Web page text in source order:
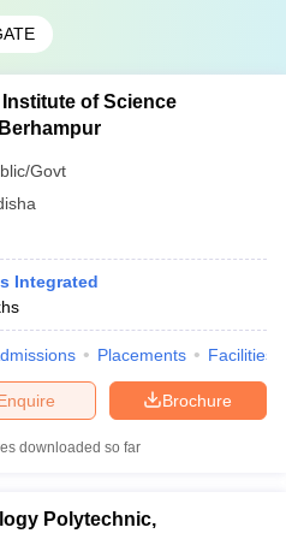
Institute of Science
Govt
Integrated
Placements Facilities
Brochure
downloaded so far
Polytechnic,